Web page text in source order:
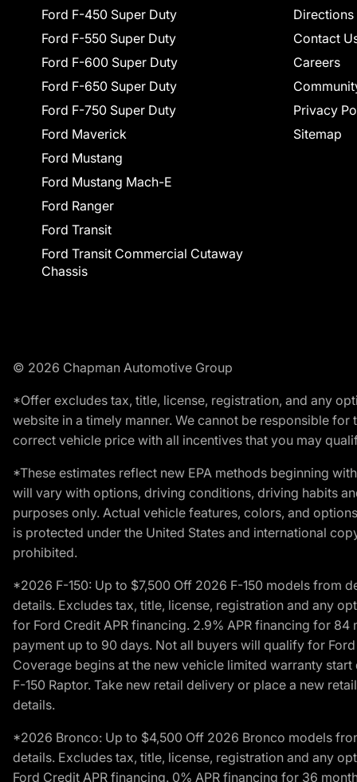
Ford F-450 Super Duty
Ford F-550 Super Duty
Ford F-600 Super Duty
Ford F-650 Super Duty
Ford F-750 Super Duty
Ford Maverick
Ford Mustang
Ford Mustang Mach-E
Ford Ranger
Ford Transit
Ford Transit Commercial Cutaway
Chassis
Directions
Contact
Careers
Privacy
Sitemap
© 2026 Chapman Automotive Group
*Offer excludes tax, title, license, registration, and any
website in a timely manner. We cannot be responsible
correct vehicle price with all incentives that you may
*These estimates reflect new EPA methods beginning
will vary with options, driving conditions, driving habits
purposes only. Actual vehicle features, colors, and
is protected under the United States and international
prohibited.
*2026 F-150: Up to $7,500 Off 2026 F-150 models from
details. Excludes tax, title, license, registration and any
for Ford Credit APR financing. 2.9% APR financing for
payment up to 90 days. Not all buyers will qualify for
Coverage begins at the new vehicle limited warranty
F-150 Raptor. Take new retail delivery or place a new
details.
*2026 Bronco: Up to $4,500 Off 2026 Bronco models
details. Excludes tax, title, license, registration and any
Ford Credit APR financing. 0% APR financing for 36